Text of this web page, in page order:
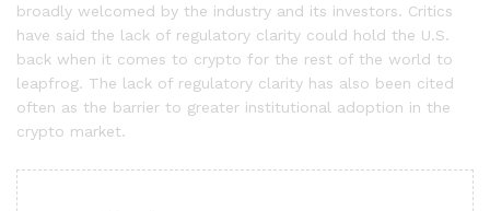
broadly welcomed by the industry and its investors. Critics
have said the lack of regulatory clarity could hold the U.S.
back when it comes to crypto for the rest of the world to
leapfrog. The lack of regulatory clarity has also been cited
often as the barrier to greater institutional adoption in the
crypto market.